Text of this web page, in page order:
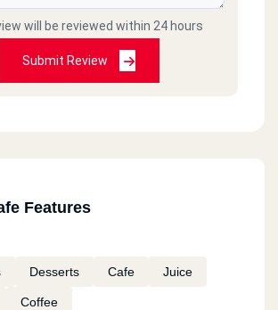
will be reviewed within 24 hours
Submit Review
Features
Desserts Cafe Juice
Coffee